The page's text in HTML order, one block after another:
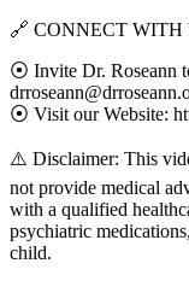
🔗 CONNECT WITH
⦿ Invite Dr. Roseann
⦿ Visit our Website:
⚠️ Disclaimer: This
not provide medical
with a qualified
psychiatric
child.